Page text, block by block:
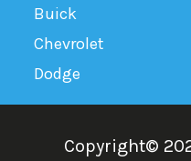
Buick
Chevrolet
Dodge
Copyright©